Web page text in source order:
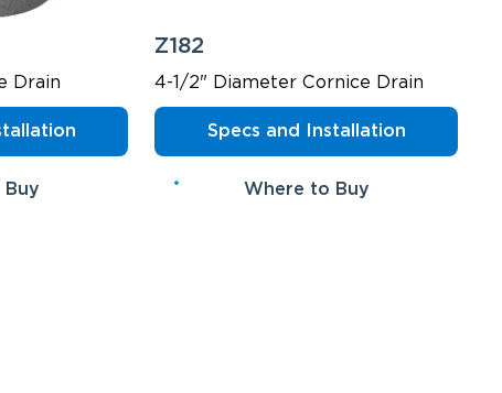
Drain
Z182
4-1/2" Diameter Cornice Drain
Specs and Installation
Where to Buy